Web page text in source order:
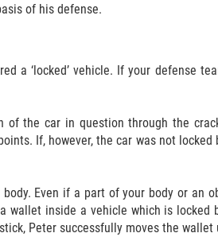
of his defense.
a ‘locked’ vehicle. If your defense
of the car in question through the
If, however, the car was not
Even if a part of your body or an
wallet inside a vehicle which is locked
Peter successfully moves the